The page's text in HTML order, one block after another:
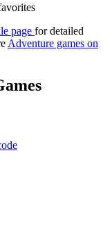
page for detailed
Adventure games on